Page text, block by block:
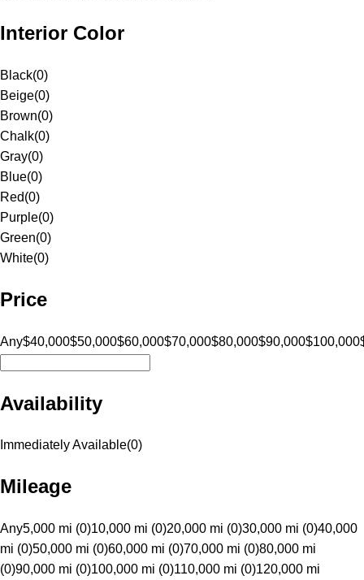
Interior Color
Black(0)
Beige(0)
Brown(0)
Chalk(0)
Gray(0)
Blue(0)
Red(0)
Purple(0)
Green(0)
White(0)
Price
Any$40,000$50,000$60,000$70,000$80,000$90,000$100,000
Availability
Immediately Available(0)
Mileage
Any5,000 mi (0)10,000 mi (0)20,000 mi (0)30,000 mi (0)40,000
mi (0)50,000 mi (0)60,000 mi (0)70,000 mi (0)80,000 mi
(0)90,000 mi (0)100,000 mi (0)110,000 mi (0)120,000 mi